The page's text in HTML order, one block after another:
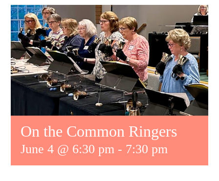
RESOURCES
CONTACT US
DAILY DEVOTIONALS
On the Common Ringers
June 4 @ 6:30 pm - 7:30 pm